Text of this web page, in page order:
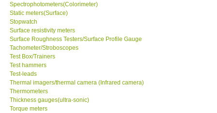
Support
Ways to buy
Warranty Period
Enquiry Form
Help
Spectrophotometers(Colorimeter)
Static meters(Surface)
Stopwatch
Surface resistivity meters
Surface Roughness Testers/Surface Profile Gauge
Tachometer/Stroboscopes
Test Box/Trainers
Test hammers
Test-leads
Thermal imagers/thermal camera (Infrared camera)
Thermometers
Thickness gauges(ultra-sonic)
Torque meters